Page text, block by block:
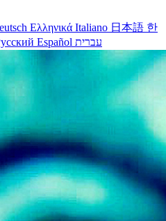
Ελληνικά Italiano 日本語 한
Español עברית